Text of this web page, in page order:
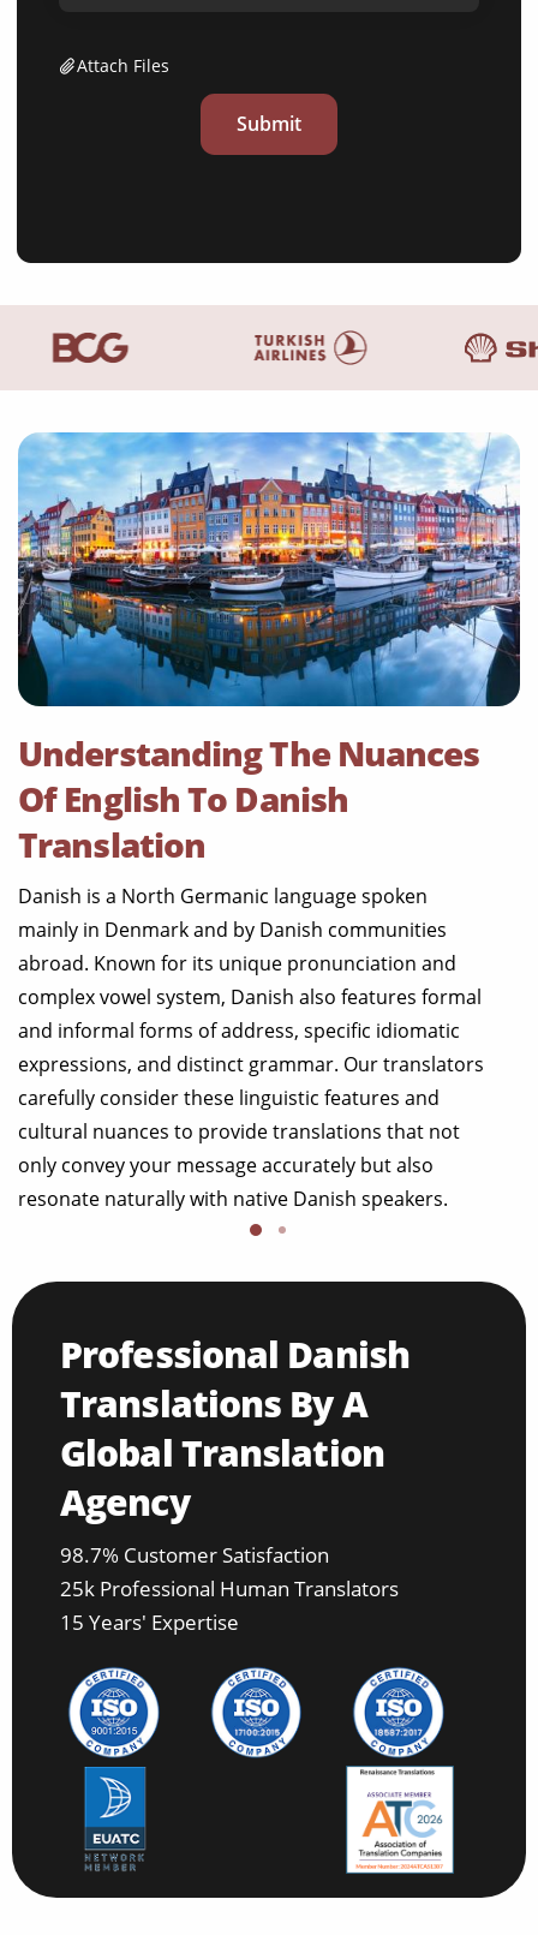
Attach Files
Submit
Understanding The Nuances
Of English To Danish
Translation
Danish is a North Germanic language spoken
mainly in Denmark and by Danish communities
abroad. Known for its unique pronunciation and
complex vowel system, Danish also features formal
and informal forms of address, specific idiomatic
expressions, and distinct grammar. Our translators
carefully consider these linguistic features and
cultural nuances to provide translations that not
only convey your message accurately but also
resonate naturally with native Danish speakers.
Professional Danish
Translations By A
Global Translation
Agency
98.7% Customer Satisfaction
25k Professional Human Translators
15 Years' Expertise